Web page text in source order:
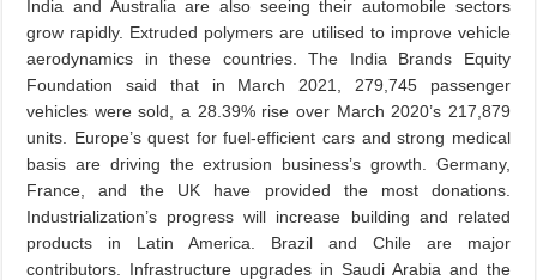
India and Australia are also seeing their automobile sectors
grow rapidly. Extruded polymers are utilised to improve vehicle
aerodynamics in these countries. The India Brands Equity
Foundation said that in March 2021, 279,745 passenger
vehicles were sold, a 28.39% rise over March 2020’s 217,879
units. Europe’s quest for fuel-efficient cars and strong medical
basis are driving the extrusion business’s growth. Germany,
France, and the UK have provided the most donations.
Industrialization’s progress will increase building and related
products in Latin America. Brazil and Chile are major
contributors. Infrastructure upgrades in Saudi Arabia and the